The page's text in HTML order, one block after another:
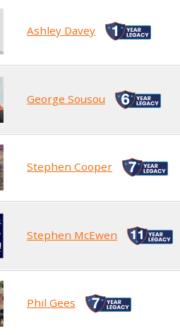
Ashley Davey
George Sousou
Stephen Cooper
Stephen McEwen
Phil Gees